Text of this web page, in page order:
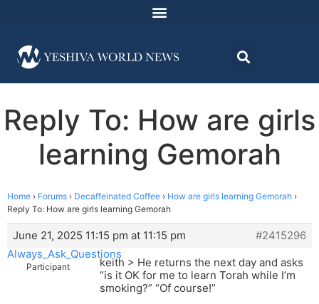
Reply To: How are girls
learning Gemorah
Home › Forums › Decaffeinated Coffee › How are girls learning Gemorah ›
Reply To: How are girls learning Gemorah
June 21, 2025 11:15 pm at 11:15 pm
#2415296
Always_Ask_Questions
Participant
keith > He returns the next day and asks
“is it OK for me to learn Torah while I’m
smoking?” “Of course!”